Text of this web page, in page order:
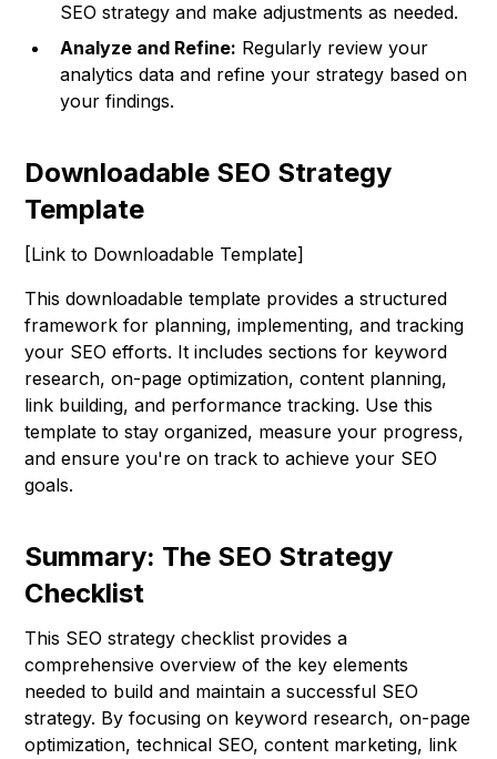
SEO strategy and make adjustments as needed.
Analyze and Refine: Regularly review your
analytics data and refine your strategy based on
your findings.
Downloadable SEO Strategy
Template
[Link to Downloadable Template]
This downloadable template provides a structured
framework for planning, implementing, and tracking
your SEO efforts. It includes sections for keyword
research, on-page optimization, content planning,
link building, and performance tracking. Use this
template to stay organized, measure your progress,
and ensure you're on track to achieve your SEO
goals.
Summary: The SEO Strategy
Checklist
This SEO strategy checklist provides a
comprehensive overview of the key elements
needed to build and maintain a successful SEO
strategy. By focusing on keyword research, on-page
optimization, technical SEO, content marketing, link